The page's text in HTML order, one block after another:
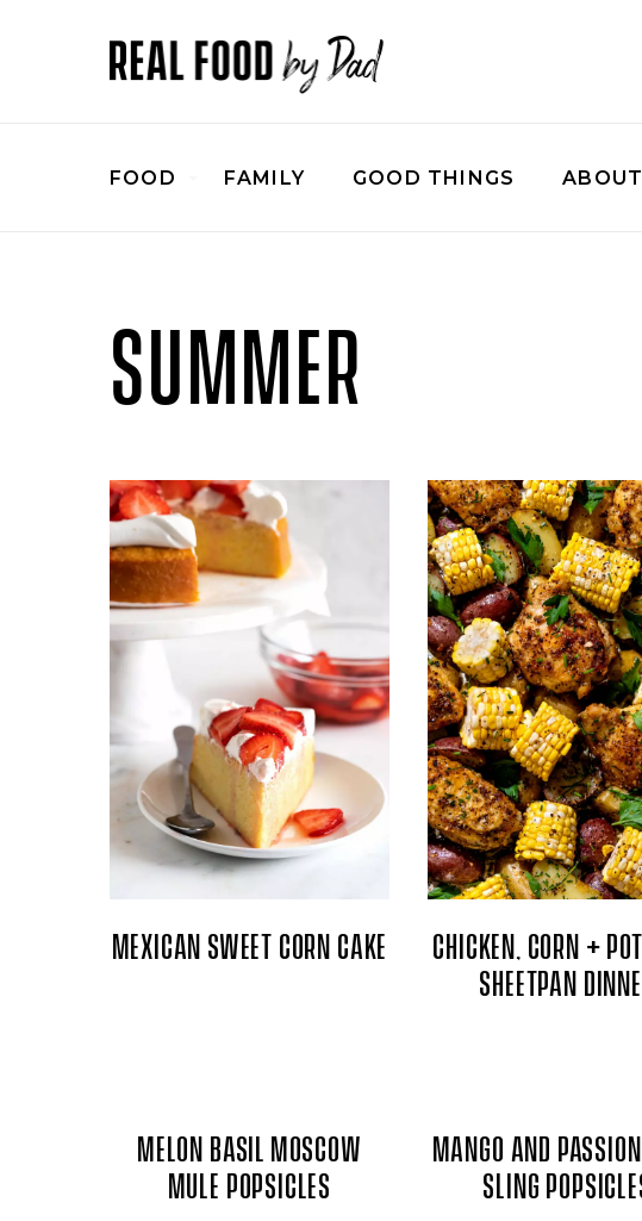
FOOD FAMILY GOOD THINGS
SUMMER
MEXICAN SWEET CORN CAKE
CHICKEN, CORN +
SHEETPAN
MELON BASIL MOSCOW
MULE POPSICLES
MANGO AND
SLING